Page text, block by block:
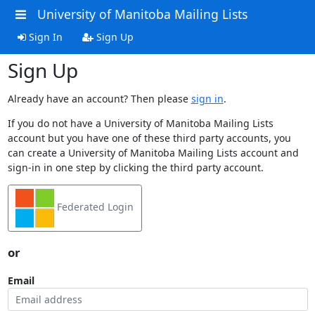
University of Manitoba Mailing Lists
Sign In Sign Up
Sign Up
Already have an account? Then please sign in.
If you do not have a University of Manitoba Mailing Lists
account but you have one of these third party accounts, you
can create a University of Manitoba Mailing Lists account and
sign-in in one step by clicking the third party account.
Federated Login
or
Email